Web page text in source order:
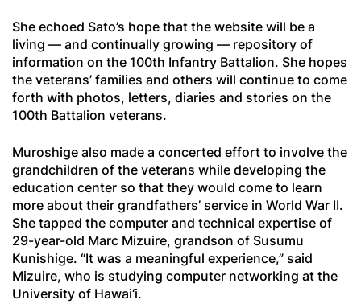
She echoed Sato’s hope that the website will be a
living — and continually growing — repository of
information on the 100th Infantry Battalion. She hopes
the veterans’ families and others will continue to come
forth with photos, letters, diaries and stories on the
100th Battalion veterans.
Muroshige also made a concerted effort to involve the
grandchildren of the veterans while developing the
education center so that they would come to learn
more about their grandfathers’ service in World War II.
She tapped the computer and technical expertise of
29-year-old Marc Mizuire, grandson of Susumu
Kunishige. “It was a meaningful experience,” said
Mizuire, who is studying computer networking at the
University of Hawai‘i.